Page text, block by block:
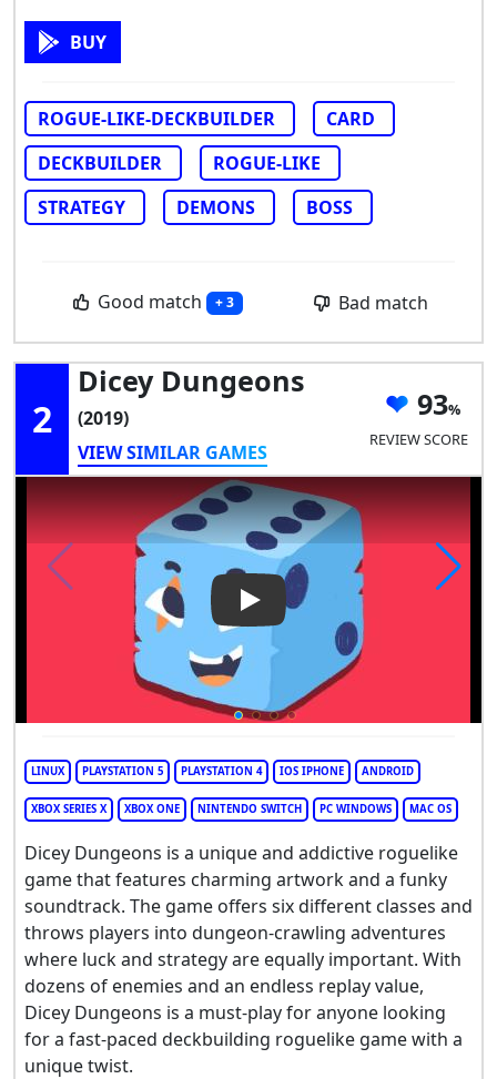
BUY
ROGUE-LIKE-DECKBUILDER
CARD
DECKBUILDER
ROGUE-LIKE
STRATEGY
DEMONS BOSS
Good match + 3 Bad match
2
Dicey Dungeons
(2019)
VIEW SIMILAR GAMES
93
REVIEW SCORE
Play Video: Dicey Dungeons
LINUX PLAYSTATION 5 PLAYSTATION 4 IOS IPHONE ANDROID
XBOX SERIES X XBOX ONE NINTENDO SWITCH PC WINDOWS MAC OS
Dicey Dungeons is a unique and addictive roguelike
game that features charming artwork and a funky
soundtrack. The game offers six different classes and
throws players into dungeon-crawling adventures
where luck and strategy are equally important. With
dozens of enemies and an endless replay value,
Dicey Dungeons is a must-play for anyone looking
for a fast-paced deckbuilding roguelike game with a
unique twist.